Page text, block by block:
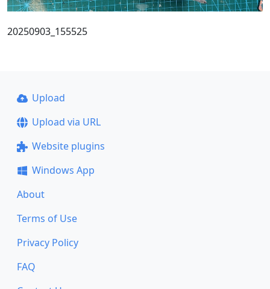
20250903_155525
Upload
Upload via URL
Website plugins
Windows App
About
Terms of Use
Privacy Policy
FAQ